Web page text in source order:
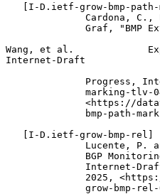
[I-D.ietf-grow-bmp-path-
Cardona, C.,
Graf, "BMP
Wang, et al.
Internet-Draft
Progress,
marking-tlv-
<https://
bmp-path-
   [I-D.ietf-grow-bmp-rel]
Lucente, P.
BGP
Internet-
2025,
grow-bmp-rel-